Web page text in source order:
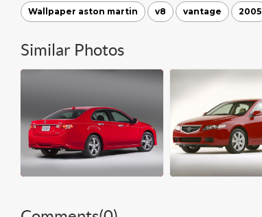
Wallpaper aston martin v8 vantage 2005
Similar Photos